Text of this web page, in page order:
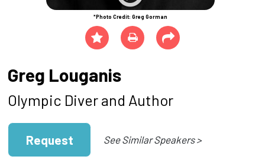
*Photo Credit: Greg Gorman
Greg Louganis
Olympic Diver and Author
Request See Similar Speakers >